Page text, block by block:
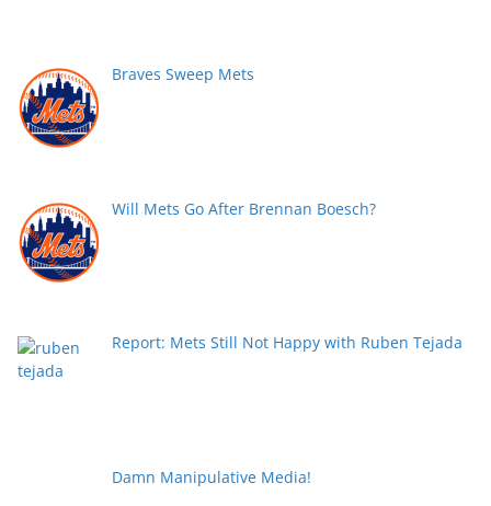
Braves Sweep Mets
Will Mets Go After Brennan Boesch?
Report: Mets Still Not Happy with Ruben Tejada
Damn Manipulative Media!